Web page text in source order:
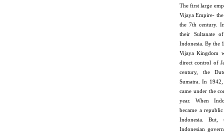
The first large
Vijaya Empire-
the 7th century.
their Sultanate
Indonesia. By the
Vijaya Kingdom
direct control of
century, the
Sumatra. In
came under the
year. When
became a
Indonesia. But,
Indonesian